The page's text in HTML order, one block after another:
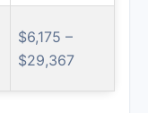
$6,175 –
$29,367